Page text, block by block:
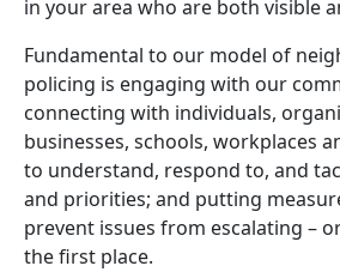
in your area who are both visible
Fundamental to our model of
policing is engaging with our
connecting with individuals,
businesses, schools, workplaces
to understand, respond to, and
and priorities; and putting
prevent issues from escalating –
the first place.